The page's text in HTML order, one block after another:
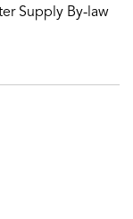
Supply By-law